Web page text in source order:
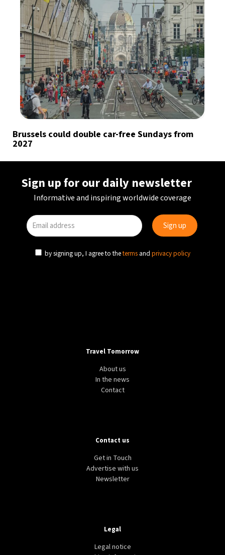
Brussels could double car-free Sundays from
2027
Sign up for our daily newsletter
Informative and inspiring worldwide coverage
by signing up, I agree to theterms and privacy policy
Travel Tomorrow
About us
In the news
Contact
Contact us
Get in Touch
Advertise with us
Newsletter
Legal
Legal notice